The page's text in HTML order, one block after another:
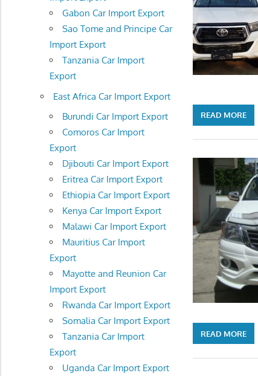
READ MORE
READ MORE
Gabon Car Import Export
Sao Tome and Principe Car
Import Export
Tanzania Car Import
Export
East Africa Car Import Export
Burundi Car Import Export
Comoros Car Import
Export
Djibouti Car Import Export
Eritrea Car Import Export
Ethiopia Car Import Export
Kenya Car Import Export
Malawi Car Import Export
Mauritius Car Import
Export
Mayotte and Reunion Car
Import Export
Rwanda Car Import Export
Somalia Car Import Export
Tanzania Car Import
Export
Uganda Car Import Export